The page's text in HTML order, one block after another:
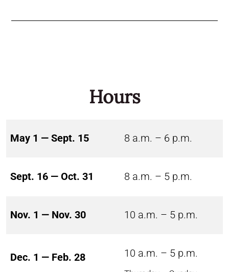
Hours
May 1 — Sept. 15 8 a.m. – 6 p.m.
Sept. 16 — Oct. 31 8 a.m. – 5 p.m.
Nov. 1 — Nov. 30 10 a.m. – 5 p.m.
Dec. 1 — Feb. 28 10 a.m. – 5 p.m.